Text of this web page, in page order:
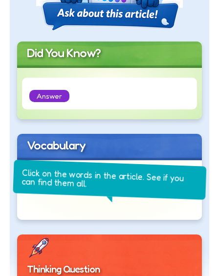
Did You Know?
Answer
Vocabulary
Click on the words in the article. See if you
can find them all.
Thinking Question